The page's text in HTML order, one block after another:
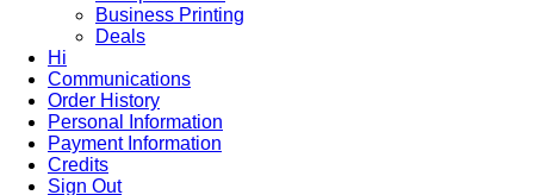
Business Printing
Deals
Hi
Communications
Order History
Personal Information
Payment Information
Credits
Sign Out